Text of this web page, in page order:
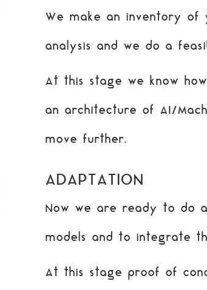
We make an inventory of
analysis and we do a
At this stage we know
an architecture of AI/
move further.
ADAPTATION
Now we are ready to do
models and to integrate
At this stage proof of